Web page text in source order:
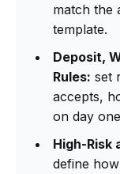
match the
template.
Deposit,
Rules: set
accepts,
on day
High-Risk
define